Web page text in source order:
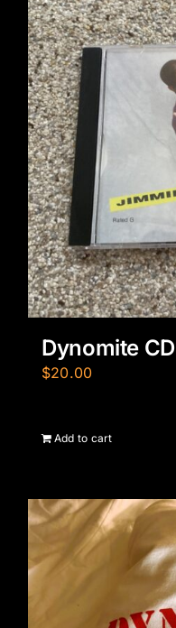
Dynomite CD
$20.00
Add to cart